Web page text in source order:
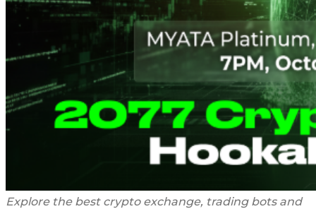
Explore the best crypto exchange, trading bots and